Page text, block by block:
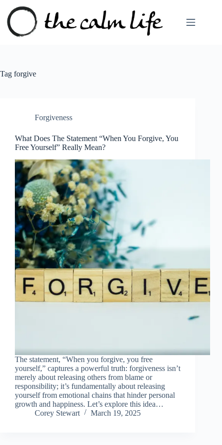
content
Tag forgive
Forgiveness
What Does The Statement “When You Forgive, You
Free Yourself” Really Mean?
The statement, “When you forgive, you free
yourself,” captures a powerful truth: forgiveness isn’t
merely about releasing others from blame or
responsibility; it’s fundamentally about releasing
yourself from emotional chains that hinder personal
growth and happiness. Let’s explore this idea…
Corey Stewart
March 19, 2025